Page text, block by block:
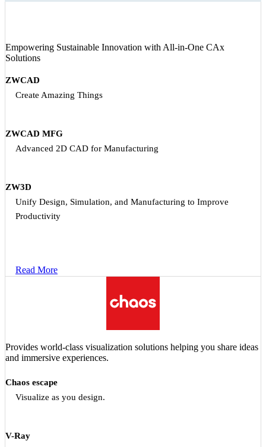
Empowering Sustainable Innovation with All‑in‑One CAx
Solutions
ZWCAD
Create Amazing Things
ZWCAD MFG
Advanced 2D CAD for Manufacturing
ZW3D
Unify Design, Simulation, and Manufacturing to Improve
Productivity
Read More
Provides world-class visualization solutions helping you share ideas
and immersive experiences.
Chaos escape
Visualize as you design.
V-Ray